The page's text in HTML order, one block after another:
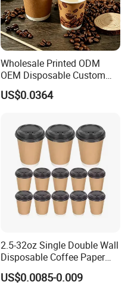
Wholesale Printed ODM
OEM Disposable Custom
Pfas Free 8oz 10oz 12oz
16oz 22oz 24oz 26oz PLA
Cold Coffee Double Wall
Paper Cup for Sale
US$0.0364
2.5-32oz Single Double Wall
Disposable Coffee Paper
Cups with Lids
US$0.0085-0.009